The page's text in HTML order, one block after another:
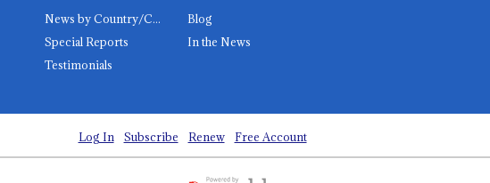
News by Country/Category
Blog
Special Reports
In the News
Testimonials
Log In Subscribe Renew Free Account